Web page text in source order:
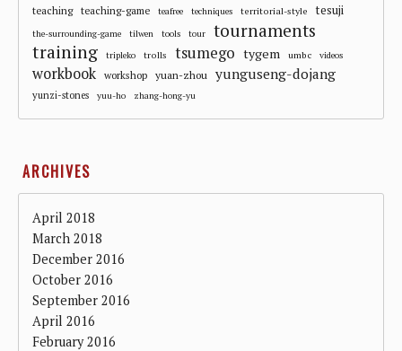
teaching teaching-game teafree techniques territorial-style tesuji
the-surrounding-game tilwen tools tour tournaments
training tripleko trolls tsumego tygem umbc videos
workbook workshop yuan-zhou yunguseng-dojang
yunzi-stones yuu-ho zhang-hong-yu
ARCHIVES
April 2018
March 2018
December 2016
October 2016
September 2016
April 2016
February 2016